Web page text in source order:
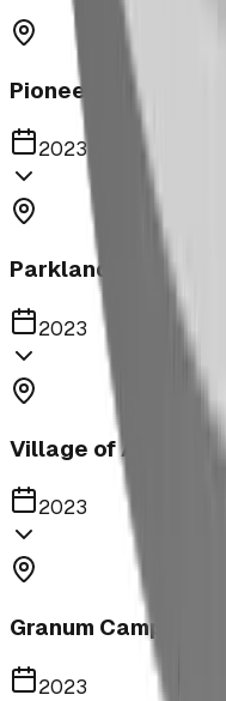
Pioneer Middle
2023
Parkland United
2023
Village of Acme
2023
Granum Campground
2023